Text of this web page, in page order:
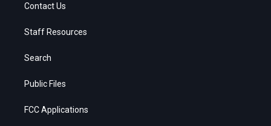
Contact Us
Staff Resources
Search
Public Files
FCC Applications